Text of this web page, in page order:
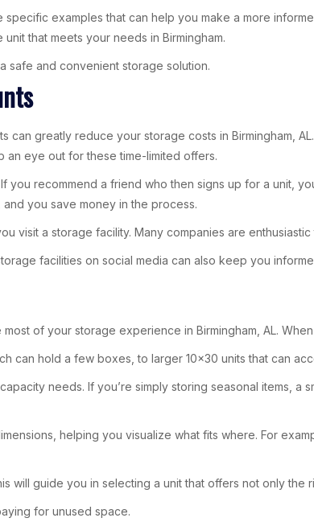
examples that can help you make a more
that meets your needs in Birmingham.
safe and convenient storage solution.
can greatly reduce your storage costs in Birmingham,
an eye out for these time-limited offers.
recommend a friend who then signs up for a unit,
you save money in the process.
visit a storage facility. Many companies are
facilities on social media can also keep you
of your storage experience in Birmingham, AL.
can hold a few boxes, to larger 10×30 units that can
needs. If you’re simply storing seasonal items, a
helping you visualize what fits where. For
will guide you in selecting a unit that offers not only
for unused space.